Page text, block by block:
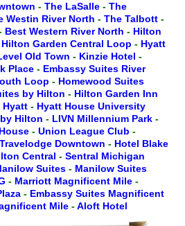
- The LaSalle - The
Westin River North - The Talbott -
Best Western River North - Hilton
Hilton Garden Central Loop - Hyatt
Old Town - Kinzie Hotel -
Place - Embassy Suites River
Loop - Homewood Suites
by Hilton - Hilton Garden Inn
Hyatt - Hyatt House University
Hilton - LIVN Millennium Park -
- Union League Club -
Travelodge Downtown - Hotel Blake
Central - Sentral Michigan
Suites - Manilow Suites
- Marriott Magnificent Mile -
- Embassy Suites Magnificent
Mile -Aloft Hotel